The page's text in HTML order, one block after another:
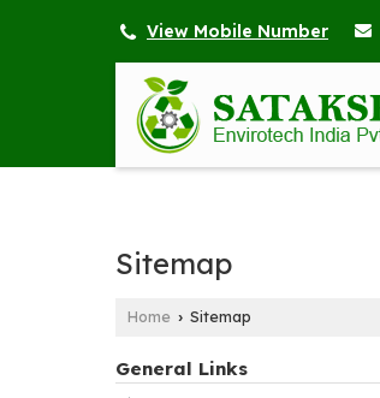
View Mobile Number
Sitemap
Home › Sitemap
General Links